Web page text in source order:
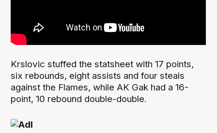
Krslovic stuffed the statsheet with 17 points,
six rebounds, eight assists and four steals
against the Flames, while AK Gak had a 16-
point, 10 rebound double-double.